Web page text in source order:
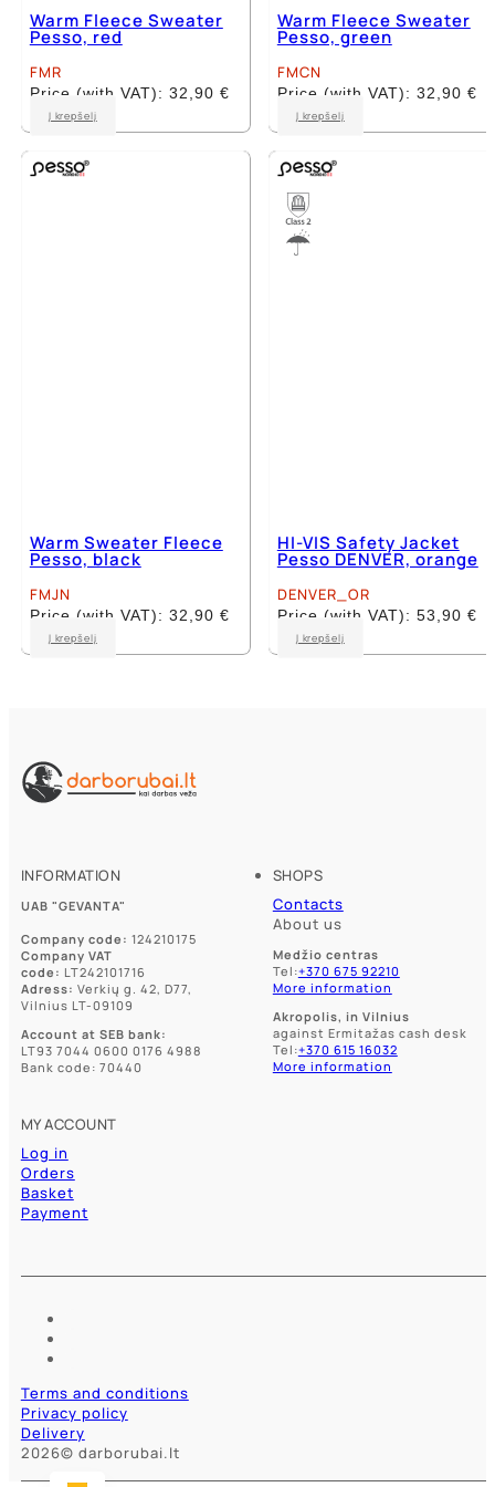
Warm Fleece Sweater
Pesso, red
FMR
Price (with VAT): 32,90 €
Į krepšelį
product
Warm Fleece Sweater
Pesso, green
FMCN
Price (with VAT): 32,90 €
Į krepšelį
product
Warm Sweater Fleece
Pesso, black
FMJN
Price (with VAT): 32,90 €
Į krepšelį
product
may
be
product
HI-VIS Safety Jacket
Pesso DENVER, orange
DENVER_OR
Price (with VAT): 53,90 €
Į krepšelį
product
INFORMATION
UAB "GEVANTA"
Company code: 124210175
Company VAT
code: LT242101716
Adress: Verkių g. 42, D77,
Vilnius LT-09109
Account at SEB bank:
LT93 7044 0600 0176 4988
Bank code: 70440
SHOPS
Contacts
About us
Medžio centras
Tel:+370 675 92210
More information
Akropolis, in Vilnius
against Ermitažas cash desk
Tel:+370 615 16032
More information
MY ACCOUNT
Log in
Orders
Basket
Payment
Terms and conditions
Privacy policy
Delivery
2026© darborubai.lt